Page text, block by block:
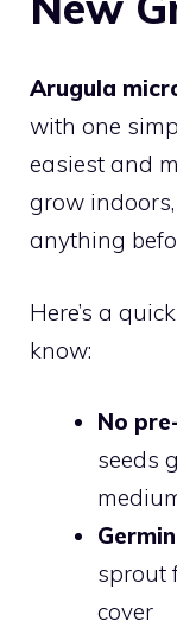
Arugula
with one
easiest and
grow indoors,
anything
Here’s a
know:
No
seeds
sprout
cover